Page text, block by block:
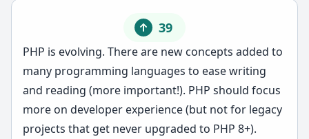
39
PHP is evolving. There are new concepts added to
many programming languages to ease writing
and reading (more important!). PHP should focus
more on developer experience (but not for legacy
projects that get never upgraded to PHP 8+).